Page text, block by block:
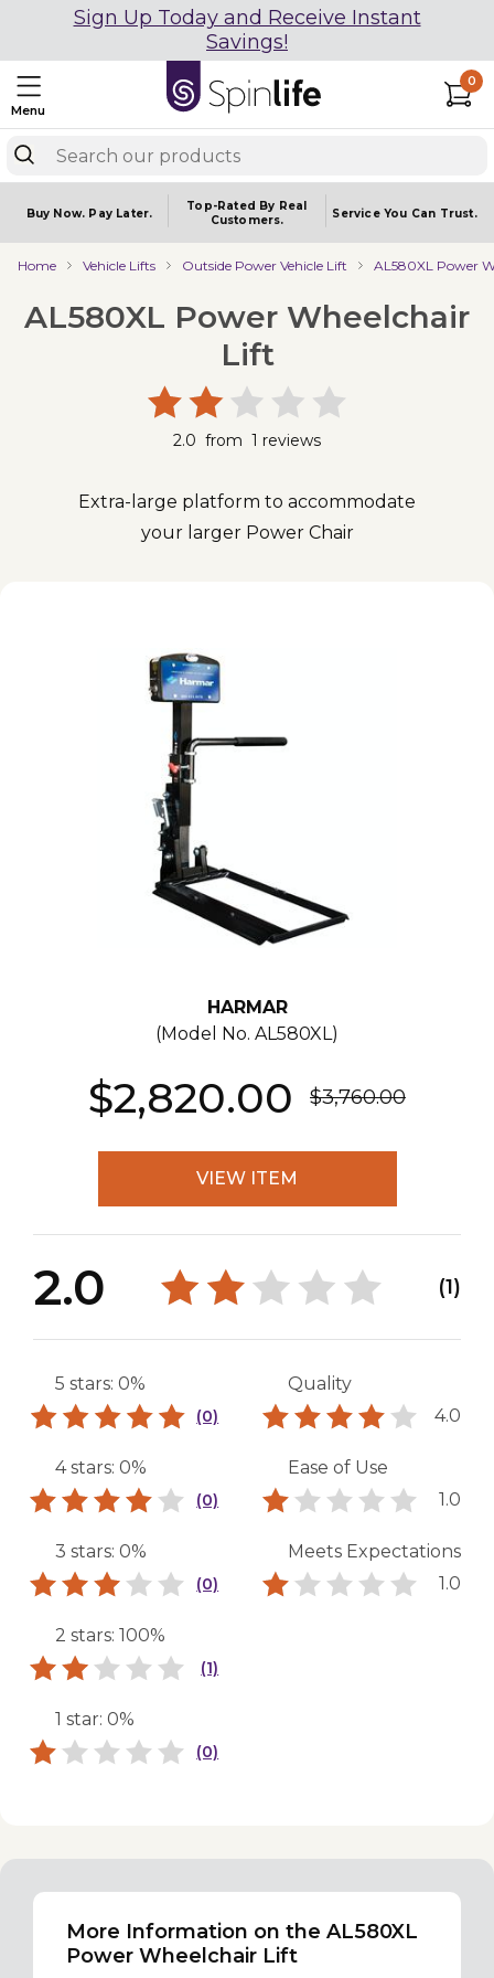
Sign Up Today and Receive Instant
Savings!
Menu
0
Buy Now. Pay Later.
Top-Rated By Real
Customers.
Service You Can Trust.
Home Vehicle Lifts Outside Power Vehicle Lift AL580XL Power
AL580XL Power Wheelchair
Lift
2.0 from 1 reviews
Extra-large platform to accommodate
your larger Power Chair
HARMAR
(Model No. AL580XL )
$2,820.00 $3,760.00
VIEW ITEM
2.0 (1)
5 stars: 0%
(0)
4 stars: 0%
(0)
3 stars: 0%
(0)
2 stars: 100%
(1)
1 star: 0%
(0)
Quality
4.0
Ease of Use
1.0
Meets Expectations
1.0
More Information on the AL580XL
Power Wheelchair Lift